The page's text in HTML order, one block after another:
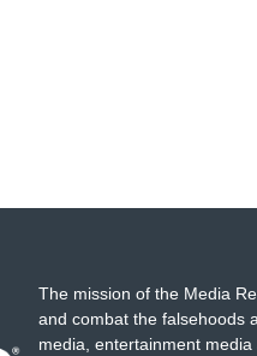
The mission of the Media
and combat the falsehoods
media, entertainment